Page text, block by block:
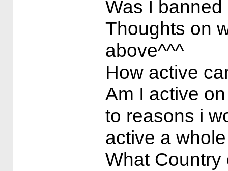
Was I
Thoughts on
above^^^
How active
Am I active
to reasons i
active a
What Country